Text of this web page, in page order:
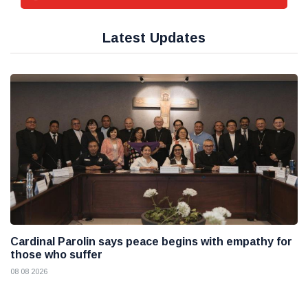
Latest Updates
Cardinal Parolin says peace begins with empathy for
those who suffer
08 08 2026